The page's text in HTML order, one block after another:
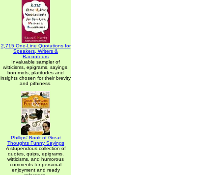
2,715 One-Line Quotations for
Speakers, Writers &
Raconteurs
Invaluable sampler of
witticisms, epigrams, sayings,
bon mots, platitudes and
insights chosen for their brevity
and pithiness.
Phillips' Book of Great
Thoughts Funny Sayings
A stupendous collection of
quotes, quips, epigrams,
witticisms, and humorous
comments for personal
enjoyment and ready